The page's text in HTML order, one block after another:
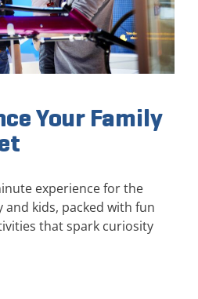
Your Family
experience for the
kids, packed with fun
that spark curiosity